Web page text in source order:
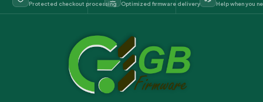
Protected checkout processing Optimized firmware delivery Help when you